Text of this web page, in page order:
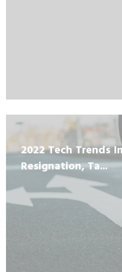
2022 Tech Trends
Resignation, Ta...